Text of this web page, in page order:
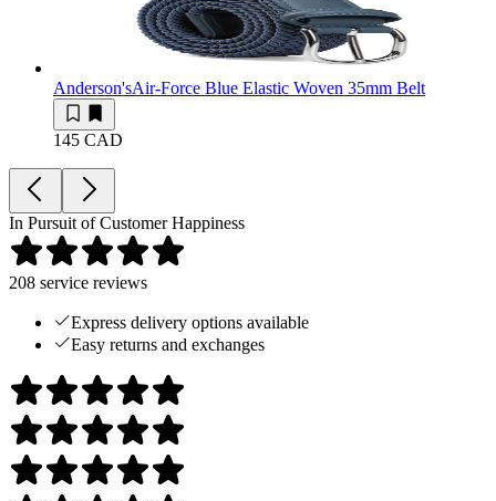
Anderson'sAir-Force Blue Elastic Woven 35mm Belt
145 CAD
In Pursuit of Customer Happiness
208 service reviews
Express delivery options available
Easy returns and exchanges